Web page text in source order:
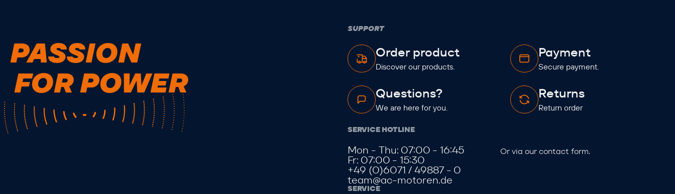
PASSION
FOR POWER
SUPPORT
Order product
Discover our products.
Payment
Secure payment.
Questions?
We are here for you.
Returns
Return order
SERVICE HOTLINE
Mon - Thu: 07:00 - 16:45
Fr: 07:00 - 15:30
+49 (0)6071 / 49887 - 0
team@ac-motoren.de
Or via ourcontact form.
SERVICE